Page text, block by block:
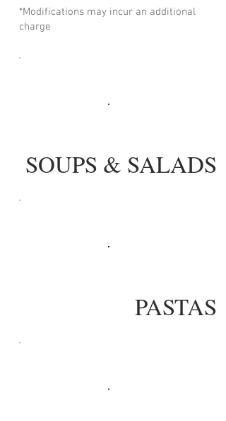
*Modifications may incur an additional
charge
SOUPS & SALADS
PASTAS